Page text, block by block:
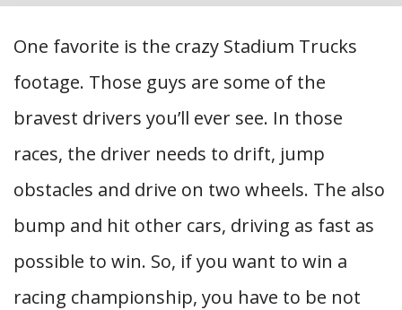
One favorite is the crazy Stadium Trucks
footage. Those guys are some of the
bravest drivers you’ll ever see. In those
races, the driver needs to drift, jump
obstacles and drive on two wheels. The also
bump and hit other cars, driving as fast as
possible to win. So, if you want to win a
racing championship, you have to be not